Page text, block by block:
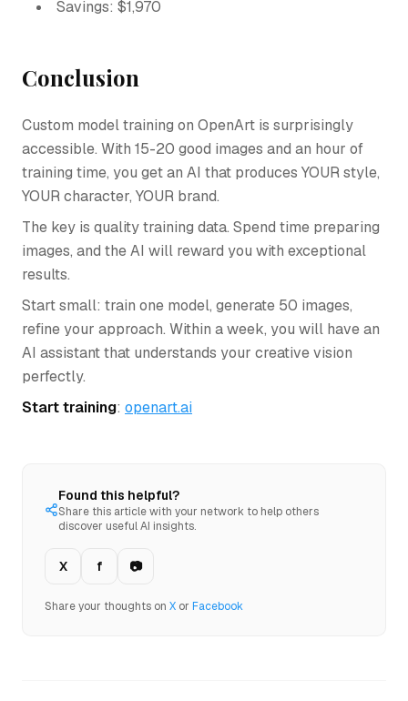
Savings: $1,970
Conclusion
Custom model training on OpenArt is surprisingly
accessible. With 15-20 good images and an hour of
training time, you get an AI that produces YOUR style,
YOUR character, YOUR brand.
The key is quality training data. Spend time preparing
images, and the AI will reward you with exceptional
results.
Start small: train one model, generate 50 images,
refine your approach. Within a week, you will have an
AI assistant that understands your creative vision
perfectly.
Start training: openart.ai
Found this helpful?
Share this article with your network to help others
discover useful AI insights.
X f 📷
Share your thoughts on X or Facebook